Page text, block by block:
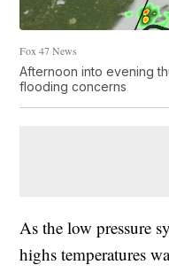
Fox 47 News
Afternoon into evening
flooding concerns
As the low pressure
highs temperatures